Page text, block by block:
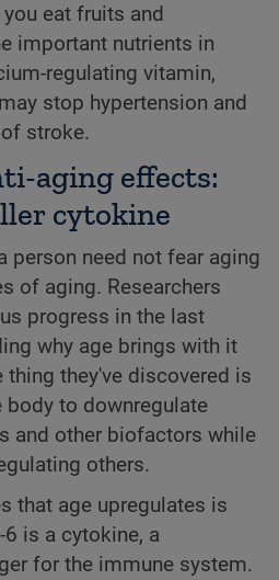
eat fruits and
important nutrients in
regulating vitamin,
stop hypertension and
stroke.
aging effects:
cytokine
person need not fear aging
of aging. Researchers
progress in the last
why age brings with it
thing they've discovered is
body to downregulate
and other biofactors while
others.
that age upregulates is
6 is a cytokine, a
for the immune system.